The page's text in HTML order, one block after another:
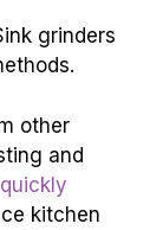
grinders
other
and
kitchen